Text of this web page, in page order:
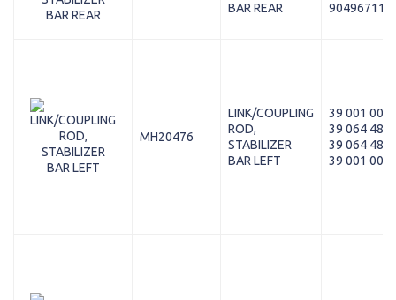
BAR REAR
90496711
MH20476
LINK/COUPLING
ROD,
STABILIZER
BAR LEFT
39 001 003
39 064 480
39 064 480
39 001 003